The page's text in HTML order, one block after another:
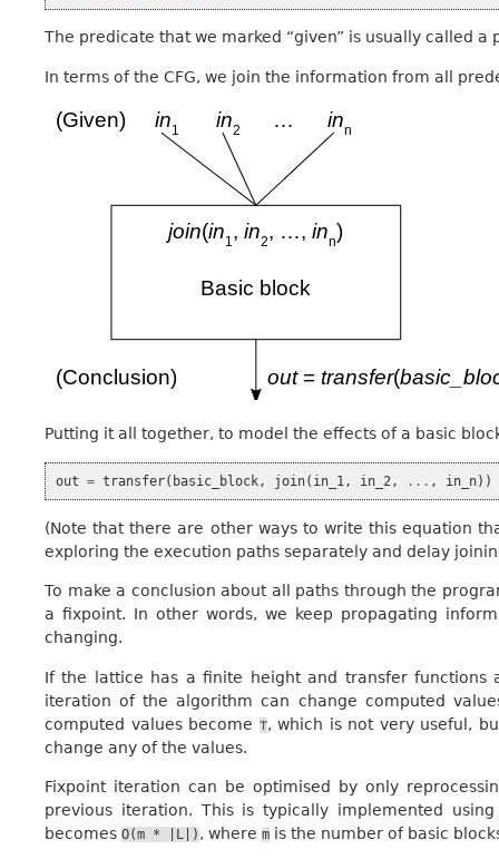
The predicate that we marked “given” is usually called
In terms of the CFG, we join the information from all
Putting it all together, to model the effects of a basic
out = transfer( basic_block, join( in_1, in_2, ... , in_n))
(Note that there are other ways to write this equation
exploring the execution paths separately and delay
To make a conclusion about all paths through the
a fixpoint. In other words, we keep propagating
changing.
If the lattice has a finite height and transfer
iteration of the algorithm can change computed
computed values become ⊤, which is not very useful,
change any of the values.
Fixpoint iteration can be optimised by only
previous iteration. This is typically implemented
becomes O(m * |L|) , where m is the number of basic